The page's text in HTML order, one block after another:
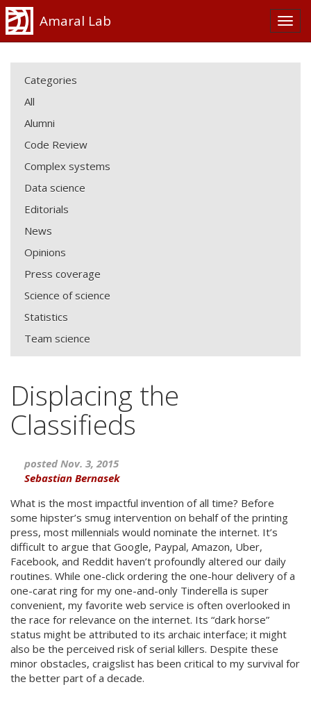
Amaral Lab
Categories
All
Alumni
Code Review
Complex systems
Data science
Editorials
News
Opinions
Press coverage
Science of science
Statistics
Team science
Displacing the
Classifieds
posted Nov. 3, 2015
Sebastian Bernasek
What is the most impactful invention of all time? Before
some hipster’s smug intervention on behalf of the printing
press, most millennials would nominate the internet. It’s
difficult to argue that Google, Paypal, Amazon, Uber,
Facebook, and Reddit haven’t profoundly altered our daily
routines. While one-click ordering the one-hour delivery of a
one-carat ring for my one-and-only Tinderella is super
convenient, my favorite web service is often overlooked in
the race for relevance on the internet. Its “dark horse”
status might be attributed to its archaic interface; it might
also be the perceived risk of serial killers. Despite these
minor obstacles, craigslist has been critical to my survival for
the better part of a decade.